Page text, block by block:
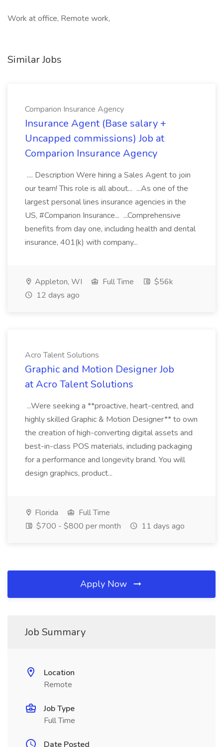
Work at office, Remote work,
Similar Jobs
Comparion Insurance Agency
Insurance Agent (Base salary +
Uncapped commissions) Job at
Comparion Insurance Agency
.... Description Were hiring a Sales Agent to join
our team! This role is all about... ...As one of the
largest personal lines insurance agencies in the
US, #Comparion Insurance... ...Comprehensive
benefits from day one, including health and dental
insurance, 401(k) with company...
Appleton, WI Full Time
$56k
12 days ago
Acro Talent Solutions
Graphic and Motion Designer Job
at Acro Talent Solutions
...Were seeking a **proactive, heart-centred, and
highly skilled Graphic & Motion Designer** to own
the creation of high-converting digital assets and
best-in-class POS materials, including packaging
for a performance and longevity brand. You will
design graphics, product...
Florida
Full Time
$700 - $800 per month
11 days ago
Apply Now
Job Summary
Location
Remote
Job Type
Full Time
Date Posted